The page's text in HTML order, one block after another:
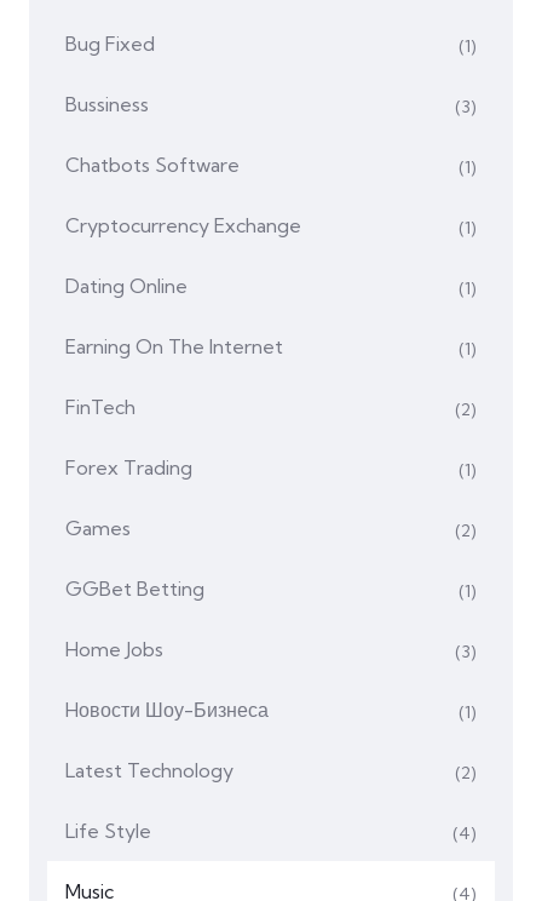
Bug Fixed (1)
Bussiness (3)
Chatbots Software (1)
Cryptocurrency Exchange (1)
Dating Online (1)
Earning On The Internet (1)
FinTech (2)
Forex Trading (1)
Games (2)
GGBet Betting (1)
Home Jobs (3)
Hовости Шоу-Бизнеса (1)
Latest Technology (2)
Life Style (4)
Music (4)